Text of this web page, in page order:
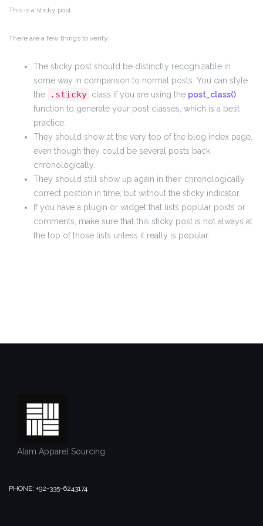
This is a sticky post.
There are a few things to verify:
The sticky post should be distinctly recognizable in
some way in comparison to normal posts. You can style
the
.sticky class if you are using the post_class()
function to generate your post classes, which is a best
practice.
They should show at the very top of the blog index page,
even though they could be several posts back
chronologically.
They should still show up again in their chronologically
correct postion in time, but without the sticky indicator.
If you have a plugin or widget that lists popular posts or
comments, make sure that this sticky post is not always at
the top of those lists unless it really is popular.
Alam Apparel Sourcing
PHONE: +92-335-6243174